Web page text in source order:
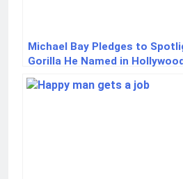
Michael Bay Pledges to
Gorilla He Named in Hollywood